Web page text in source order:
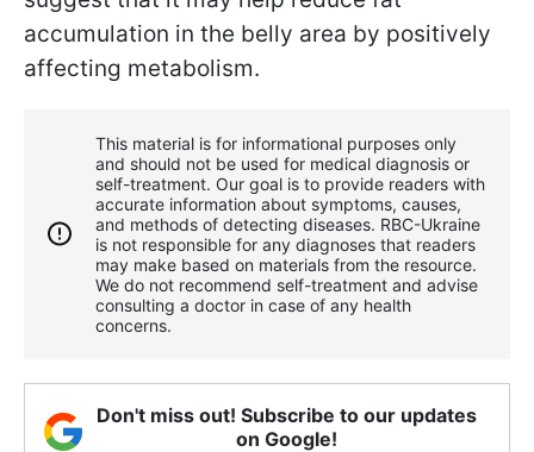
accumulation in the belly area by positively
affecting metabolism.
This material is for informational purposes only
and should not be used for medical diagnosis or
self-treatment. Our goal is to provide readers with
accurate information about symptoms, causes,
and methods of detecting diseases. RBС-Ukraine
is not responsible for any diagnoses that readers
may make based on materials from the resource.
We do not recommend self-treatment and advise
consulting a doctor in case of any health
concerns.
Don't miss out! Subscribe to our updates
on Google!